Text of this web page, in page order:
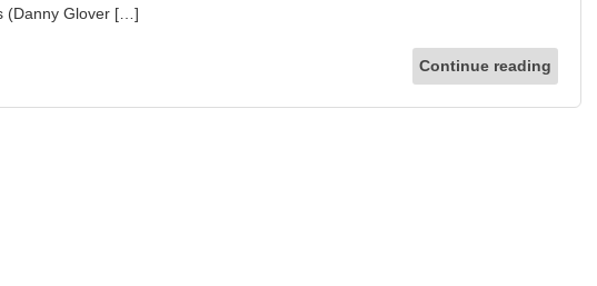
(Danny Glover […]
Continue reading